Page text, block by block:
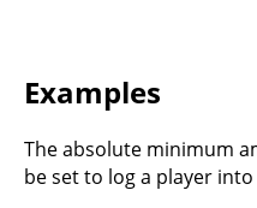
Examples
The absolute minimum
be set to log a player